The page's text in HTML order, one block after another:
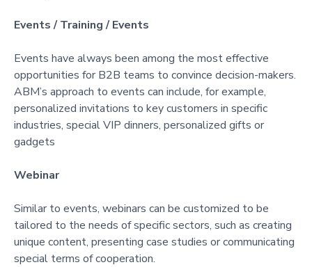
Events / Training / Events
Events have always been among the most effective
opportunities for B2B teams to convince decision-makers.
ABM’s approach to events can include, for example,
personalized invitations to key customers in specific
industries, special VIP dinners, personalized gifts or
gadgets
Webinar
Similar to events, webinars can be customized to be
tailored to the needs of specific sectors, such as creating
unique content, presenting case studies or communicating
special terms of cooperation.